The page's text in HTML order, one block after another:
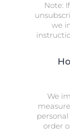
Note:
we
We
order